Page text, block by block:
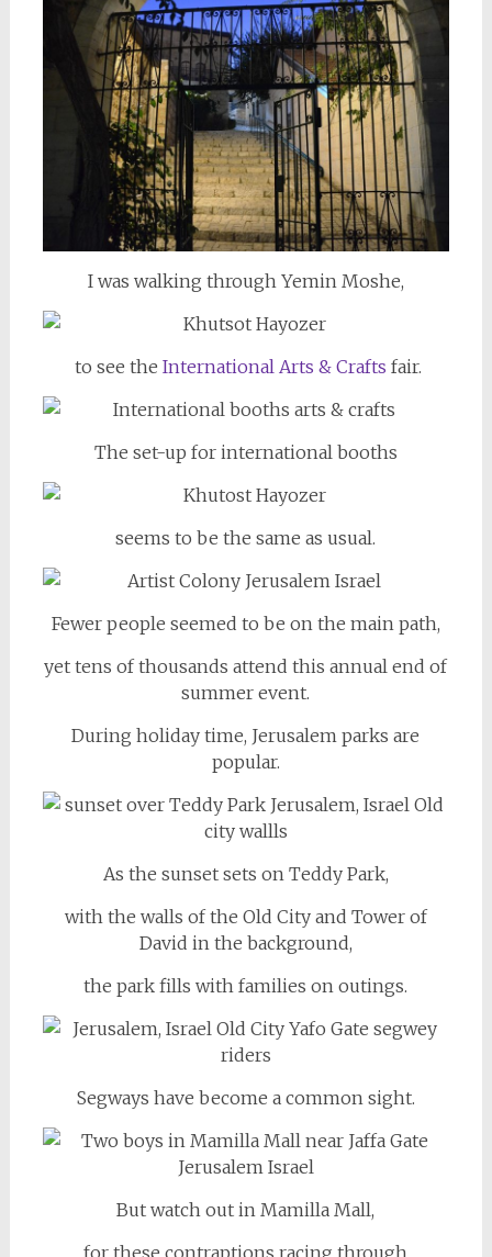
I was walking through Yemin Moshe,
to see the International Arts & Crafts fair.
The set-up for international booths
seems to be the same as usual.
Fewer people seemed to be on the main path,
yet tens of thousands attend this annual end of
summer event.
During holiday time, Jerusalem parks are
popular.
As the sunset sets on Teddy Park,
with the walls of the Old City and Tower of
David in the background,
the park fills with families on outings.
Segways have become a common sight.
But watch out in Mamilla Mall,
for these contraptions racing through